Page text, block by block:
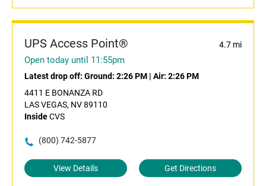
UPS Access Point® 4.7 mi
Open today until 11:55pm
Latest drop off: Ground: 2:26 PM | Air: 2:26 PM
4411 E BONANZA RD
LAS VEGAS, NV 89110
InsideCVS
(800) 742-5877
View Details Get Directions